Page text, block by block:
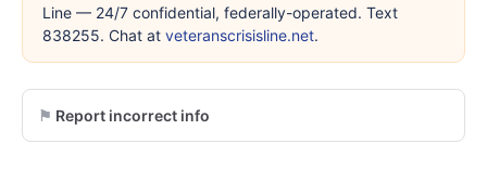
Line — 24/7 confidential, federally-operated. Text
838255. Chat at veteranscrisisline.net.
Report incorrect info